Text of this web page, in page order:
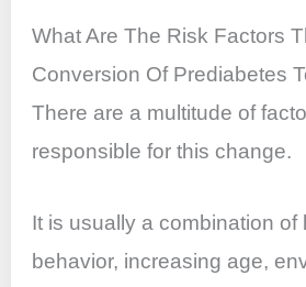
What Are The Risk Factors
Conversion Of Prediabetes
There are a multitude of
responsible for this change.
It is usually a combination of
behavior, increasing age,